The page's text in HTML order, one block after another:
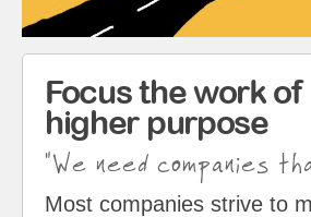
Focus the work
higher purpose
"We need companies
Most companies strive to